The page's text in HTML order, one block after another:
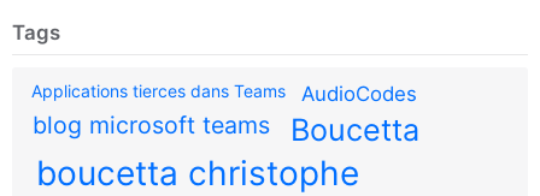
Tags
Applications tierces dans Teams AudioCodes
blog microsoft teams Boucetta
boucetta christophe